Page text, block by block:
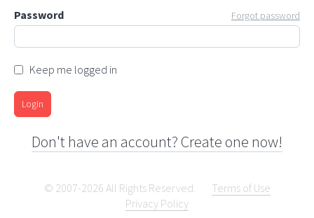
Password Forgot password
Keep me logged in
Login
Don't have an account? Create one now!
© 2007-2026 All Rights Reserved.
Terms of Use
Privacy Policy